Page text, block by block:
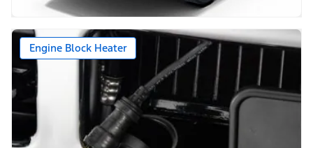
Engine Block Heater